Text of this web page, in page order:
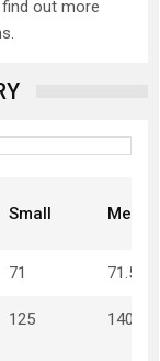
out more
Small
71 71.5
125 140